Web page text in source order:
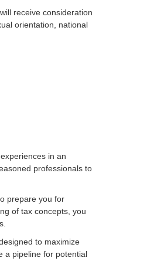
receive consideration
orientation, national
in an
professionals to
prepare you for
of tax concepts, you
to maximize
a pipeline for potential